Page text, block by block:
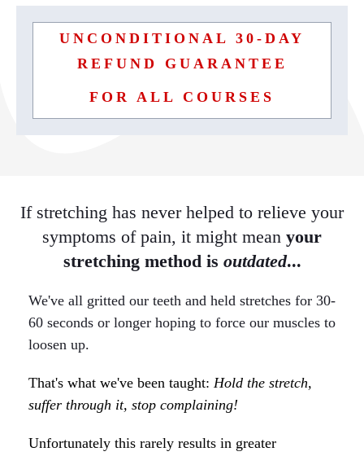
UNCONDITIONAL 30-DAY
REFUND GUARANTEE
FOR ALL COURSES
If stretching has never helped to relieve your
symptoms of pain, it might mean your
stretching method is outdated...
We've all gritted our teeth and held stretches for 30-
60 seconds or longer hoping to force our muscles to
loosen up.
That's what we've been taught: Hold the stretch,
suffer through it, stop complaining!
Unfortunately this rarely results in greater